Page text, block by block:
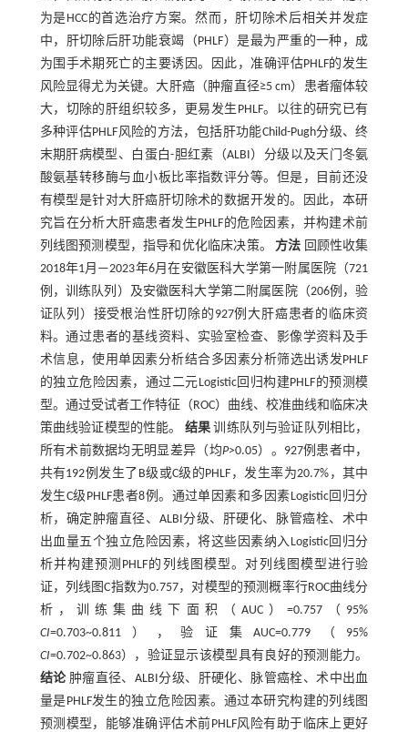
为是HCC的首选治疗方案。然而，肝切除术后相关并发症
中，肝切除后肝功能衰竭（PHLF）是最为严重的一种，成
为围手术期死亡的主要诱因。因此，准确评估PHLF的发生
风险显得尤为关键。大肝癌（肿瘤直径≥5 cm）患者瘤体较
大，切除的肝组织较多，更易发生PHLF。以往的研究已有
多种评估PHLF风险的方法，包括肝功能Child-Pugh分级、终
末期肝病模型、白蛋白-胆红素（ALBI）分级以及天门冬氨
酸氨基转移酶与血小板比率指数评分等。但是，目前还没
有模型是针对大肝癌肝切除术的数据开发的。因此，本研
究旨在分析大肝癌患者发生PHLF的危险因素，并构建术前
列线图预测模型，指导和优化临床决策。方法 回顾性收集
2018年1月—2023年6月在安徽医科大学第一附属医院（721
例，训练队列）及安徽医科大学第二附属医院（206例，验
证队列）接受根治性肝切除的927例大肝癌患者的临床资
料。通过患者的基线资料、实验室检查、影像学资料及手
术信息，使用单因素分析结合多因素分析筛选出诱发PHLF
的独立危险因素，通过二元Logistic回归构建PHLF的预测模
型。通过受试者工作特征（ROC）曲线、校准曲线和临床决
策曲线验证模型的性能。 结果 训练队列与验证队列相比，
所有术前数据均无明显差异（均P>0.05）。927例患者中，
共有192例发生了B级或C级的PHLF，发生率为20.7%，其中
发生C级PHLF患者8例。通过单因素和多因素Logistic回归分
析，确定肿瘤直径、ALBI分级、肝硬化、脉管癌栓、术中
出血量五个独立危险因素，将这些因素纳入Logistic回归分
析并构建预测PHLF的列线图模型。对列线图模型进行验
证，列线图C指数为0.757，对模型的预测概率行ROC曲线分
析，训练集曲线下面积（AUC）=0.757（95%
CI=0.703~0.811），验证集AUC=0.779（95%
CI=0.702~0.863），验证显示该模型具有良好的预测能力。
结论肿瘤直径、ALBI分级、肝硬化、脉管癌栓、术中出血
量是PHLF发生的独立危险因素。通过本研究构建的列线图
预测模型，能够准确评估术前PHLF风险有助于临床上更好